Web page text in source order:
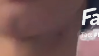
Tag: